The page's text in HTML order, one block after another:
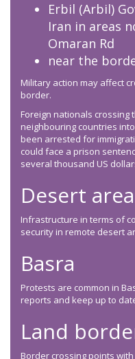
Erbil (Arbil)
Iran in areas
Omaran Rd
near the
Military action may affect
border.
Foreign nationals crossing
neighbouring countries
been arrested for
could face a prison
several thousand US
Desert
Infrastructure in terms of
security in remote desert
Basra
Protests are common in
reports and keep up to
Land
Border crossing points